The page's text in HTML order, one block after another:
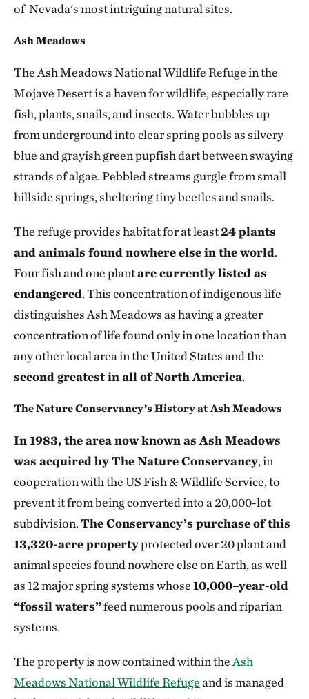
of Nevada's most intriguing natural sites.
Ash Meadows
The Ash Meadows National Wildlife Refuge in the
Mojave Desert is a haven for wildlife, especially rare
fish, plants, snails, and insects. Water bubbles up
from underground into clear spring pools as silvery
blue and grayish green pupfish dart between swaying
strands of algae. Pebbled streams gurgle from small
hillside springs, sheltering tiny beetles and snails.
The refuge provides habitat for at least24 plants
and animals found nowhere else in the world.
Four fish and one plantare currently listed as
endangered. This concentration of indigenous life
distinguishes Ash Meadows as having a greater
concentration of life found only in one location than
any other local area in the United States and the
second greatest in all of North America.
The Nature Conservancy’s History at Ash Meadows
In 1983, the area now known as Ash Meadows
was acquired by The Nature Conservancy, in
cooperation with the US Fish & Wildlife Service, to
prevent it from being converted into a 20,000-lot
subdivision.The Conservancy’s purchase of this
13,320-acre propertyprotected over 20 plant and
animal species found nowhere else on Earth, as well
as 12 major spring systems whose10,000–year-old
“fossil waters”feed numerous pools and riparian
systems.
The property is now contained within the Ash
Meadows National Wildlife Refugeand is managed